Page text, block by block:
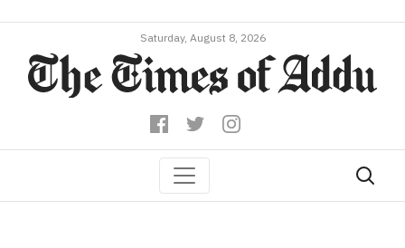
Saturday, August 8, 2026